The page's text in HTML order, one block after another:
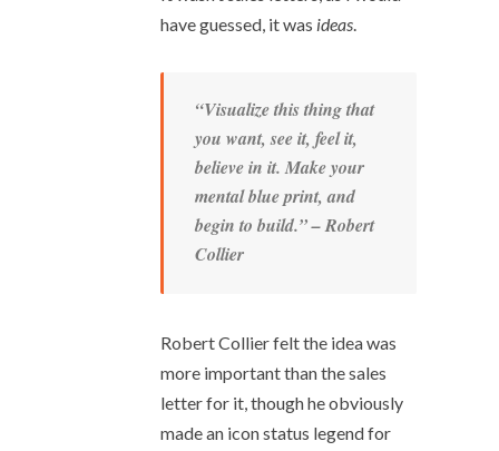
have guessed, it was ideas.
“Visualize this thing that
you want, see it, feel it,
believe in it. Make your
mental blue print, and
begin to build.” – Robert
Collier
Robert Collier felt the idea was
more important than the sales
letter for it, though he obviously
made an icon status legend for